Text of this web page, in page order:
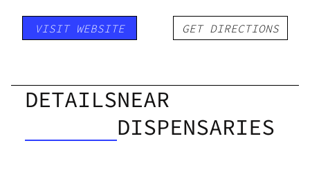
VISIT WEBSITE GET DIRECTIONS
DETAILSNEAR
DISPENSARIES